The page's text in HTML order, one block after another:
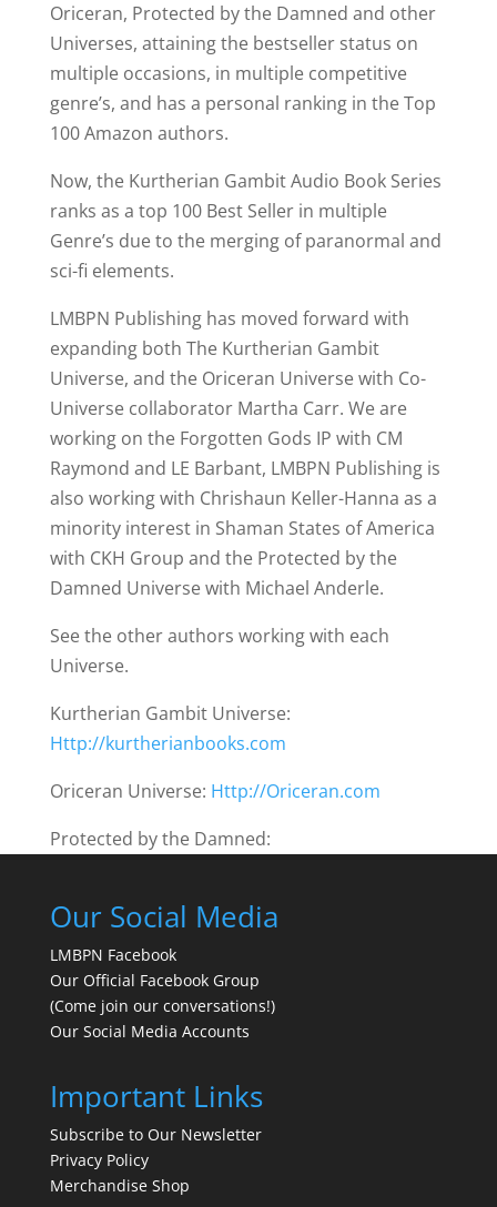
Oriceran, Protected by the Damned and other
Universes, attaining the bestseller status on
multiple occasions, in multiple competitive
genre’s, and has a personal ranking in the Top
100 Amazon authors.
Now, the Kurtherian Gambit Audio Book Series
ranks as a top 100 Best Seller in multiple
Genre’s due to the merging of paranormal and
sci-fi elements.
LMBPN Publishing has moved forward with
expanding both The Kurtherian Gambit
Universe, and the Oriceran Universe with Co-
Universe collaborator Martha Carr. We are
working on the Forgotten Gods IP with CM
Raymond and LE Barbant, LMBPN Publishing is
also working with Chrishaun Keller-Hanna as a
minority interest in Shaman States of America
with CKH Group and the Protected by the
Damned Universe with Michael Anderle.
See the other authors working with each
Universe.
Kurtherian Gambit Universe:
Http://kurtherianbooks.com
Oriceran Universe: Http://Oriceran.com
Protected by the Damned:
Our Social Media
LMBPN Facebook
Our Official Facebook Group
(Come join our conversations!)
Our Social Media Accounts
Important Links
Subscribe to Our Newsletter
Privacy Policy
Merchandise Shop